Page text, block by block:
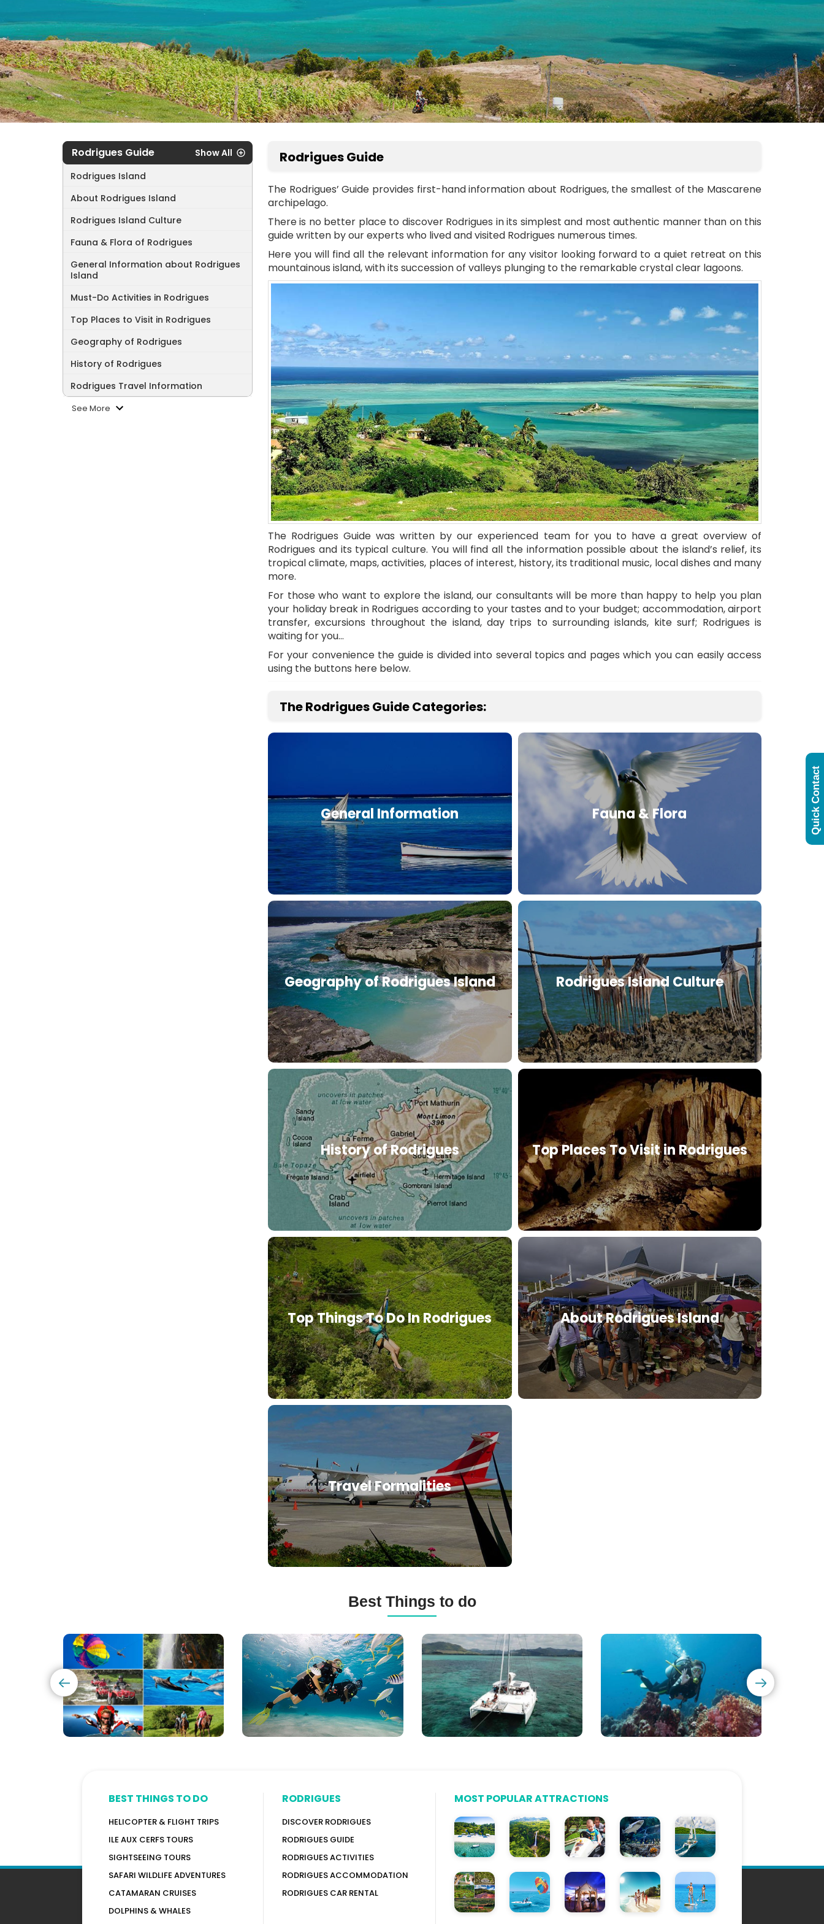
Rodrigues Guide
Show All
Rodrigues Island
About Rodrigues Island
Rodrigues Island Culture
Fauna & Flora of Rodrigues
General Information about Rodrigues
Island
Must-Do Activities in Rodrigues
Top Places to Visit in Rodrigues
Geography of Rodrigues
History of Rodrigues
Rodrigues Travel Information
See More
Rodrigues Guide
The Rodrigues’ Guide provides first-hand information about Rodrigues, the smallest of the Mascarene
archipelago.
There is no better place to discover Rodrigues in its simplest and most authentic manner than on this
guide written by our experts who lived and visited Rodrigues numerous times.
Here you will find all the relevant information for any visitor looking forward to a quiet retreat on this
mountainous island, with its succession of valleys plunging to the remarkable crystal clear lagoons.
The Rodrigues Guide was written by our experienced team for you to have a great overview of
Rodrigues and its typical culture. You will find all the information possible about the island’s relief, its
tropical climate, maps, activities, places of interest, history, its traditional music, local dishes and many
more.
For those who want to explore the island, our consultants will be more than happy to help you plan
your holiday break in Rodrigues according to your tastes and to your budget; accommodation, airport
transfer, excursions throughout the island, day trips to surrounding islands, kite surf; Rodrigues is
waiting for you…
For your convenience the guide is divided into several topics and pages which you can easily access
using the buttons here below.
The Rodrigues Guide Categories:
General Information Fauna & Flora
Geography of Rodrigues Island Rodrigues Island Culture
History of Rodrigues Top Places To Visit in Rodrigues
Top Things To Do In Rodrigues About Rodrigues Island
Travel Formalities
Best Things to do
Excursions
(120+
Options)
Diving
in
Mauritius
Catamaran
Cruises,
Yachts,
Speed
Boats
&
More
&
Courses
BEST THINGS TO DO
HELICOPTER & FLIGHT TRIPS
ILE AUX CERFS TOURS
SIGHTSEEING TOURS
SAFARI WILDLIFE ADVENTURES
CATAMARAN CRUISES
DOLPHINS & WHALES
RODRIGUES
DISCOVER RODRIGUES
RODRIGUES GUIDE
RODRIGUES ACTIVITIES
RODRIGUES ACCOMMODATION
RODRIGUES CAR RENTAL
MOST POPULAR ATTRACTIONS
Quick Contact